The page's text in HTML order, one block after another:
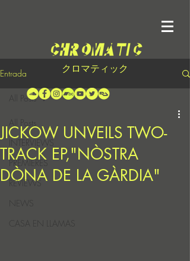
クロマティック
Entrada
INTERVIEWS
PREMIERES
REVIEWS
CASA EN LLAMAS
All Posts
JICKOW UNVEILS TWO-
TRACK EP,"NÒSTRA
DÒNA DE LA GÀRDIA"